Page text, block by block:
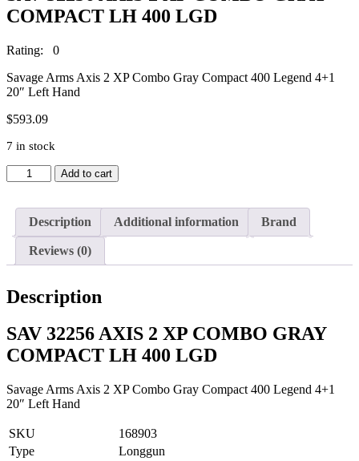
COMPACT LH 400 LGD
Rating: 0
Savage Arms Axis 2 XP Combo Gray Compact 400 Legend 4+1
20″ Left Hand
$593.09
7 in stock
SAV
32256
COMBO
GRAY
400
quantity
Add to cart
Description Additional information Brand
Reviews (0)
Description
SAV 32256 AXIS 2 XP COMBO GRAY
COMPACT LH 400 LGD
Savage Arms Axis 2 XP Combo Gray Compact 400 Legend 4+1
20″ Left Hand
SKU
168903
Type
Longgun